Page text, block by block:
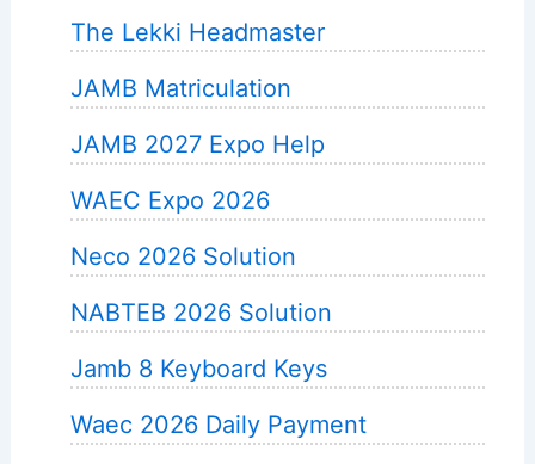
The Lekki Headmaster
JAMB Matriculation
JAMB 2027 Expo Help
WAEC Expo 2026
Neco 2026 Solution
NABTEB 2026 Solution
Jamb 8 Keyboard Keys
Waec 2026 Daily Payment